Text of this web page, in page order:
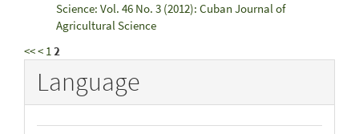
Science: Vol. 46 No. 3 (2012): Cuban Journal of
Agricultural Science
<<< 1 2
Language